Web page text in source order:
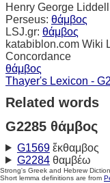
Henry George
Perseus: θάμβος
LSJ.gr: θάμβος
katabiblon.com Wiki
Concordance
θάμβος
Thayer's Lexicon -
Related words
G2285 θάμβος
G1569ἔκθαμβος
G2284θαμβέω
Strong's Greek and Hebrew
Short lemma definitions are from